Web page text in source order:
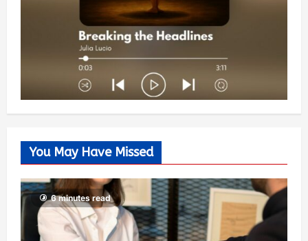
You May Have Missed
6 minutes read